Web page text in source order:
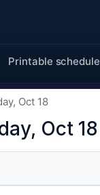
Printable schedule
Oct 18
Oct 18